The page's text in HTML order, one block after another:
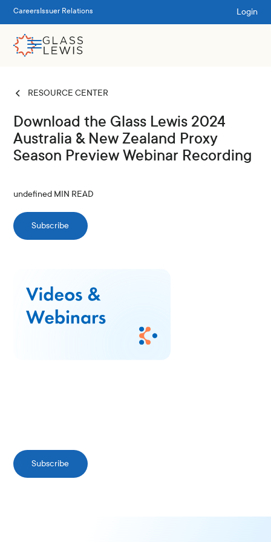
Careers Issuer Relations Login
RESOURCE CENTER
Download the Glass Lewis 2024
Australia & New Zealand Proxy
Season Preview Webinar Recording
undefined MIN READ
Subscribe
Subscribe